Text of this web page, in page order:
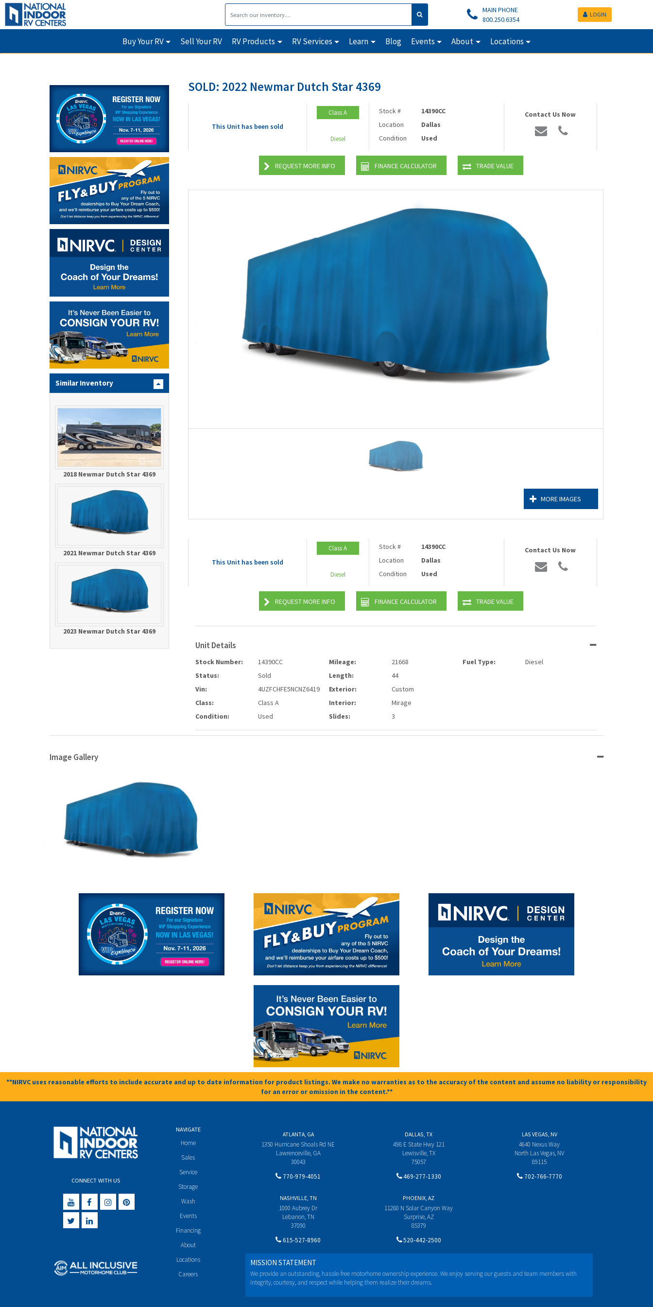
MAIN PHONE
800.250.6354
LOGIN
Buy Your RV Sell Your RV RV Products RV Services Learn Blog Events About Locations
Similar Inventory
2018 Newmar Dutch Star 4369
2021 Newmar Dutch Star 4369
2023 Newmar Dutch Star 4369
SOLD: 2022 Newmar Dutch Star 4369
This Unit has been sold
Class A
Diesel
Stock #
14390CC
Location
Dallas
Condition
Used
Contact Us Now
REQUEST MORE INFO FINANCE CALCULATOR TRADE VALUE
MORE IMAGES
This Unit has been sold
Class A
Diesel
Stock #
14390CC
Location
Dallas
Condition
Used
Contact Us Now
REQUEST MORE INFO FINANCE CALCULATOR TRADE VALUE
Unit Details
Stock Number:
14390CC
Status:
Sold
Vin:
4UZFCHFE5NCNZ6419
Class:
Class A
Condition:
Used
Mileage:
21668
Length:
44
Exterior:
Custom
Interior:
Mirage
Slides:
3
Fuel Type: Diesel
Image Gallery
**NIRVC uses reasonable efforts to include accurate and up to date information for product listings. We make no warranties as to the accuracy of the content and assume no liability or responsibility
for an error or omission in the content.**
CONNECT WITH US
NAVIGATE
Home
Sales
Service
Storage
Wash
Events
Financing
About
Locations
Careers
ATLANTA, GA
1350 Hurricane Shoals Rd NE
Lawrenceville, GA
30043
770-979-4051
DALLAS, TX
498 E State Hwy 121
Lewisville, TX
75057
469-277-1330
LAS VEGAS, NV
4640 Nexus Way
North Las Vegas, NV
89115
702-766-7770
NASHVILLE, TN
1000 Aubrey Dr
Lebanon, TN
37090
615-527-8960
PHOENIX, AZ
11280 N Solar Canyon Way
Surprise, AZ
85379
520-442-2500
MISSION STATEMENT
We provide an outstanding, hassle-free motorhome ownership experience. We enjoy serving our guests and team members with
integrity, courtesy, and respect while helping them realize their dreams.